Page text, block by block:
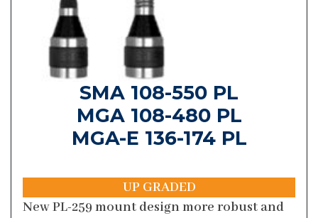
SMA 108-550 PL
MGA 108-480 PL
MGA-E 136-174 PL
UP GRADED
New PL-259 mount design more robust and